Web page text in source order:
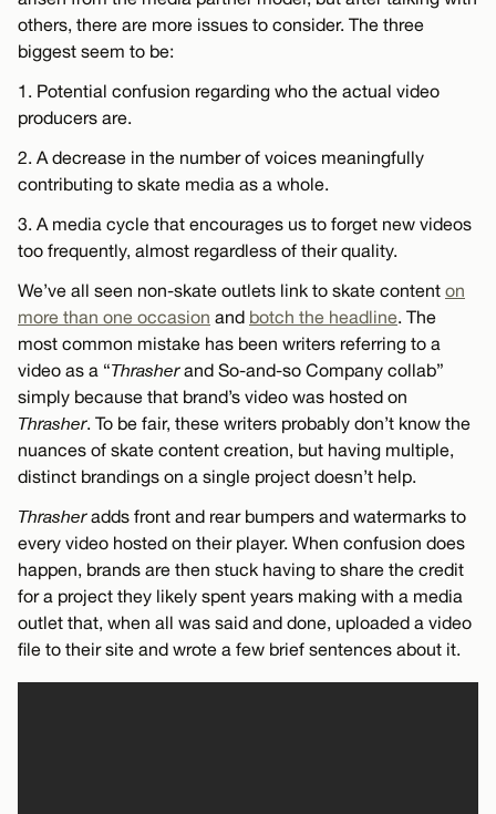
others, there are more issues to consider. The three
biggest seem to be:
1. Potential confusion regarding who the actual video
producers are.
2. A decrease in the number of voices meaningfully
contributing to skate media as a whole.
3. A media cycle that encourages us to forget new videos
too frequently, almost regardless of their quality.
We’ve all seen non-skate outlets link to skate content on
more than one occasion and botch the headline. The
most common mistake has been writers referring to a
video as a “Thrasherand So-and-so Company collab”
simply because that brand’s video was hosted on
Thrasher. To be fair, these writers probably don’t know the
nuances of skate content creation, but having multiple,
distinct brandings on a single project doesn’t help.
Thrasheradds front and rear bumpers and watermarks to
every video hosted on their player. When confusion does
happen, brands are then stuck having to share the credit
for a project they likely spent years making with a media
outlet that, when all was said and done, uploaded a video
file to their site and wrote a few brief sentences about it.